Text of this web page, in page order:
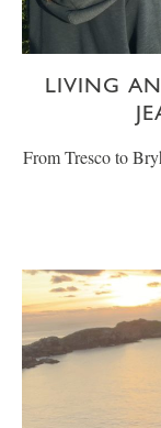
LIVING
From Tresco to